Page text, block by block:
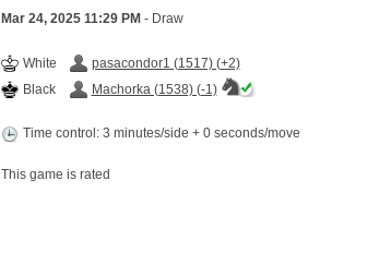
Mar 24, 2025 11:29 PM - Draw
White
pasacondor1 (1517) (+2)
Black
Machorka (1538) (-1)
Time control: 3 minutes/side + 0 seconds/move
This game is rated